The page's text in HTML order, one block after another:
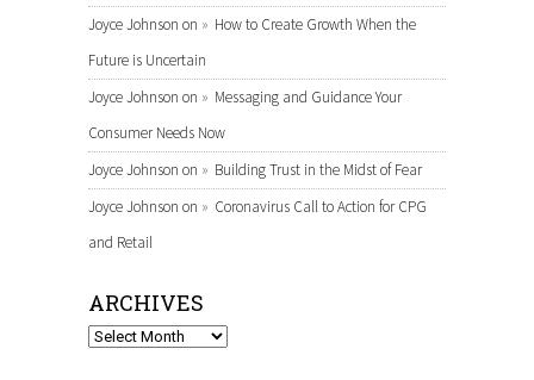
Joyce Johnson on
How to Create Growth When the
Future is Uncertain
Joyce Johnson on
Messaging and Guidance Your
Consumer Needs Now
Joyce Johnson on
Building Trust in the Midst of Fear
Joyce Johnson on
Coronavirus Call to Action for CPG
and Retail
ARCHIVES
Archives